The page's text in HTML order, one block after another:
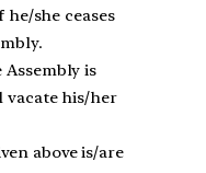
she ceases
Assembly is
vacate his/her
above is/are